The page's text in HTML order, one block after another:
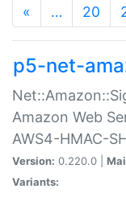
« … 20
p5-net-
Amazon Web
AWS4-HMAC-
Version: 0.220.0 |
Variants: